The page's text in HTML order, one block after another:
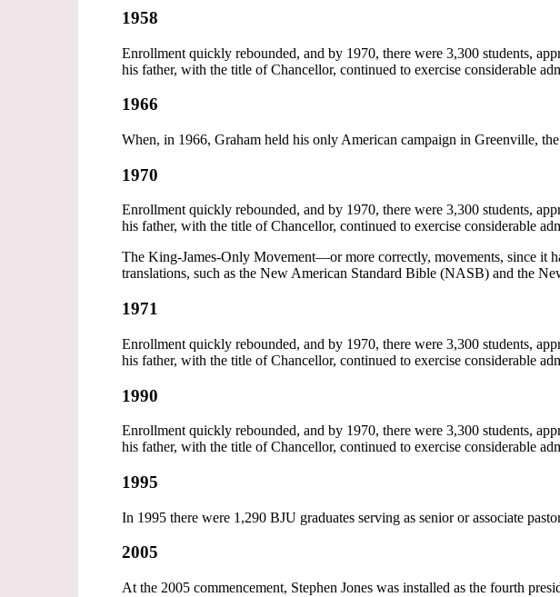
1958
Enrollment quickly rebounded, and by 1970, there were 3,300 students,
his father, with the title of Chancellor, continued to exercise considerable
1966
When, in 1966, Graham held his only American campaign in Greenville,
1970
Enrollment quickly rebounded, and by 1970, there were 3,300 students,
his father, with the title of Chancellor, continued to exercise considerable
The King-James-Only Movement—or more correctly, movements, since it
translations, such as the New American Standard Bible (NASB) and the
1971
Enrollment quickly rebounded, and by 1970, there were 3,300 students,
his father, with the title of Chancellor, continued to exercise considerable
1990
Enrollment quickly rebounded, and by 1970, there were 3,300 students,
his father, with the title of Chancellor, continued to exercise considerable
1995
In 1995 there were 1,290 BJU graduates serving as senior or associate
2005
At the 2005 commencement, Stephen Jones was installed as the fourth